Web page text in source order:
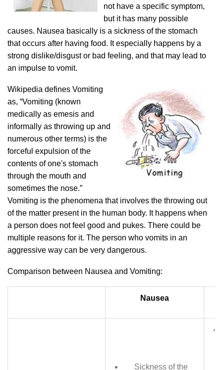
not have a specific symptom,
but it has many possible
causes. Nausea basically is a sickness of the stomach
that occurs after having food. It especially happens by a
strong dislike/disgust or bad feeling, and that may lead to
an impulse to vomit.
Wikipedia defines Vomiting
as, “Vomiting (known
medically as emesis and
informally as throwing up and
numerous other terms) is the
forceful expulsion of the
contents of one's stomach
through the mouth and
sometimes the nose.”
Vomiting is the phenomena that involves the throwing out
of the matter present in the human body. It happens when
a person does not feel good and pukes. There could be
multiple reasons for it. The person who vomits in an
aggressive way can be very dangerous.
Comparison between Nausea and Vomiting:
Nausea
Sickness of the